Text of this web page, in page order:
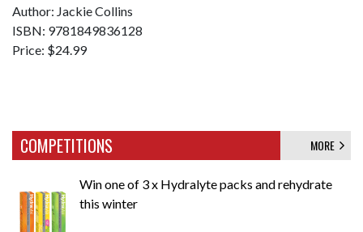
Author: Jackie Collins
ISBN: 9781849836128
Price: $24.99
COMPETITIONS MORE
Win one of 3 x Hydralyte packs and rehydrate
this winter